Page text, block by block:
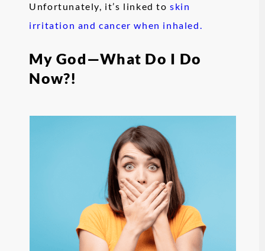
Unfortunately, it’s linked toskin
irritation and cancer when inhaled.
My God—What Do I Do
Now?!